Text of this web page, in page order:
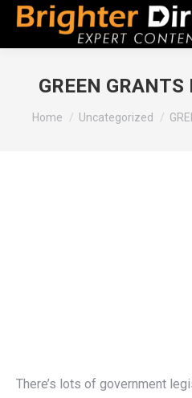
GREEN GRANTS
You are here:
Home Uncategorized
There’s lots of government